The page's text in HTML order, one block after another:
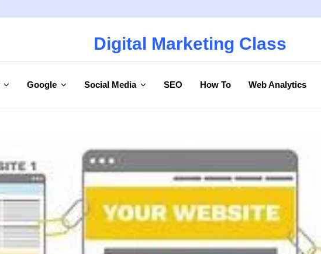
Digital Marketing Class
Google Social Media SEO How To Web Analytics